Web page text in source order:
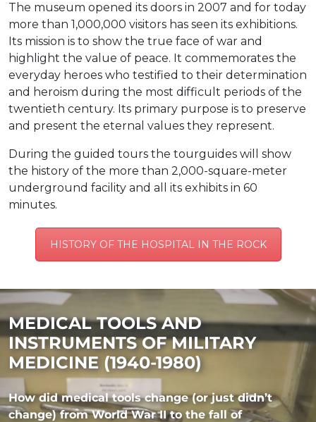
The museum opened its doors in 2007 and for today
more than 1,000,000 visitors has seen its exhibitions.
Its mission is to show the true face of war and
highlight the value of peace. It commemorates the
everyday heroes who testified to their determination
and heroism during the most difficult periods of the
twentieth century. Its primary purpose is to preserve
and present the eternal values ​​they represent.
During the guided tours the tourguides will show
the history of the more than 2,000-square-meter
underground facility and all its exhibits in 60
minutes.
HISTORY OF THE HOSPITAL IN THE ROCK
MEDICAL TOOLS AND
INSTRUMENTS OF MILITARY
MEDICINE (1940-1980)
How did medical tools change (or just didn’t
change) from World War II to the fall of